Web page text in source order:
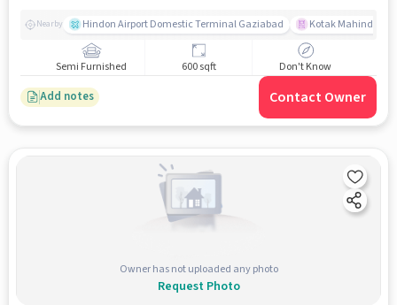
Nearby Hindon Airport Domestic Terminal Gaziabad Kotak Mahindra
Semi Furnished 600 sqft Don't Know
Add notes Contact Owner
Owner has not uploaded any photo
Request Photo